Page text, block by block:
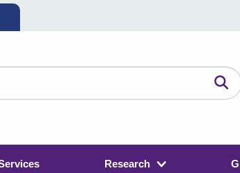
Research